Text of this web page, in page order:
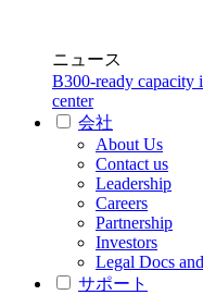
ニュース
B300-ready capacity
center
会社
About Us
Contact us
Leadership
Careers
Partnership
Investors
Legal Docs
サポート